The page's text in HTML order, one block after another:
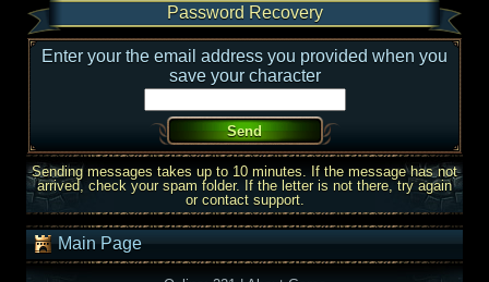
Password Recovery
Enter your the email address you provided when you
save your character
Sending messages takes up to 10 minutes. If the message has not
arrived, check your spam folder. If the letter is not there, try again
or contact support.
Main Page